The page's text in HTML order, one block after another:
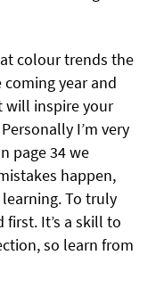
colour trends the
year and
will inspire your
I’m very
page 34 we
happen,
To truly
first. It’s a skill to
so learn from